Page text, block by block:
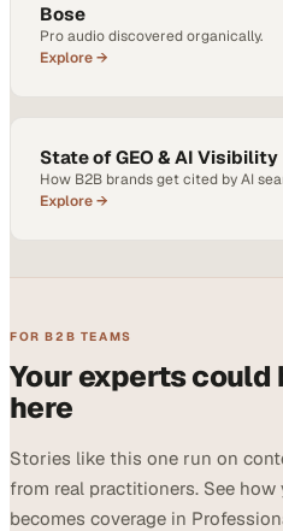
Bose
Pro audio discovered organically.
Explore →
State of GEO & AI Visibility
How B2B brands get cited by AI
Explore →
FOR B2B TEAMS
Your experts could
here
Stories like this one run on
from real practitioners. See
becomes coverage in